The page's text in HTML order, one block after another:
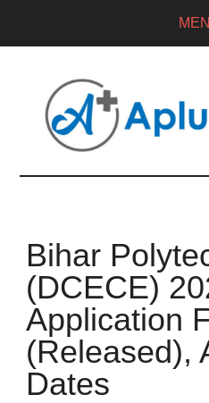
Bihar
(DCECE)
Application
(Released),
Dates